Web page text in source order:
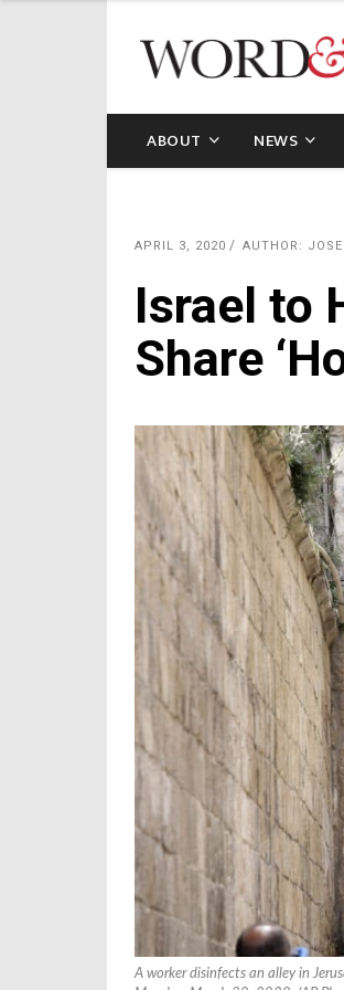
ABOUT NEWS
APRIL 3, 2020 AUTHOR:
Israel to
Share
A worker disinfects an alley in